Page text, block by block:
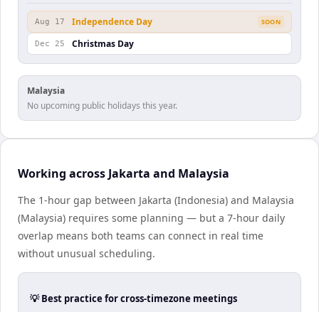
Aug 17 Independence Day SOON
Dec 25 Christmas Day
Malaysia
No upcoming public holidays this year.
Working across Jakarta and Malaysia
The 1-hour gap between Jakarta (Indonesia) and Malaysia
(Malaysia) requires some planning — but a 7-hour daily
overlap means both teams can connect in real time
without unusual scheduling.
💡 Best practice for cross-timezone meetings